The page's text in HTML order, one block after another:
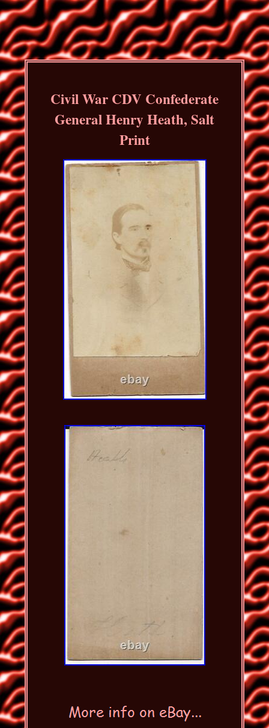
Civil War CDV Confederate
General Henry Heath, Salt
Print